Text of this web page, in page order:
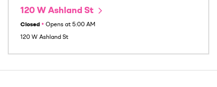
120 W Ashland St
Closed • Opens at 5:00 AM
120 W Ashland St